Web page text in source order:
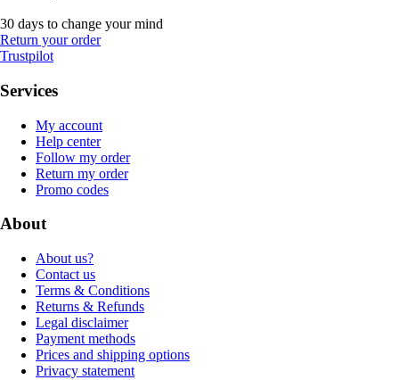
30 days to change your mind
Return your order
Trustpilot
Services
My account
Help center
Follow my order
Return my order
Promo codes
About
About us?
Contact us
Terms & Conditions
Returns & Refunds
Legal disclaimer
Payment methods
Prices and shipping options
Privacy statement